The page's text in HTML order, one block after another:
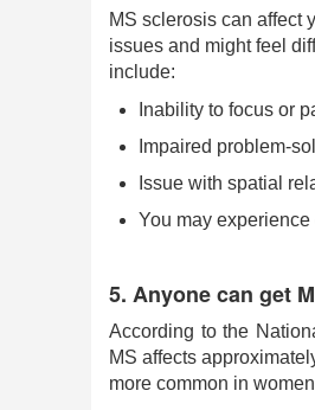
MS sclerosis can affect
issues and might feel
include:
Inability to focus or
Impaired problem-
Issue with spatial
You may
5. Anyone can get
According to the
MS affects
more common in